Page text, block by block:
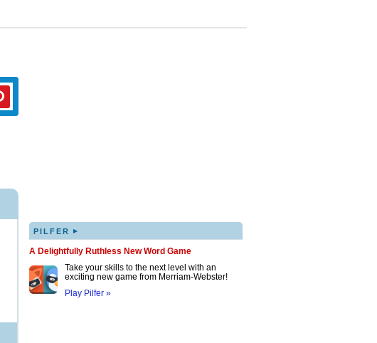
PILFER ▸
A Delightfully Ruthless New Word Game
Take your skills to the next level with an
exciting new game from Merriam-Webster!
Play Pilfer »